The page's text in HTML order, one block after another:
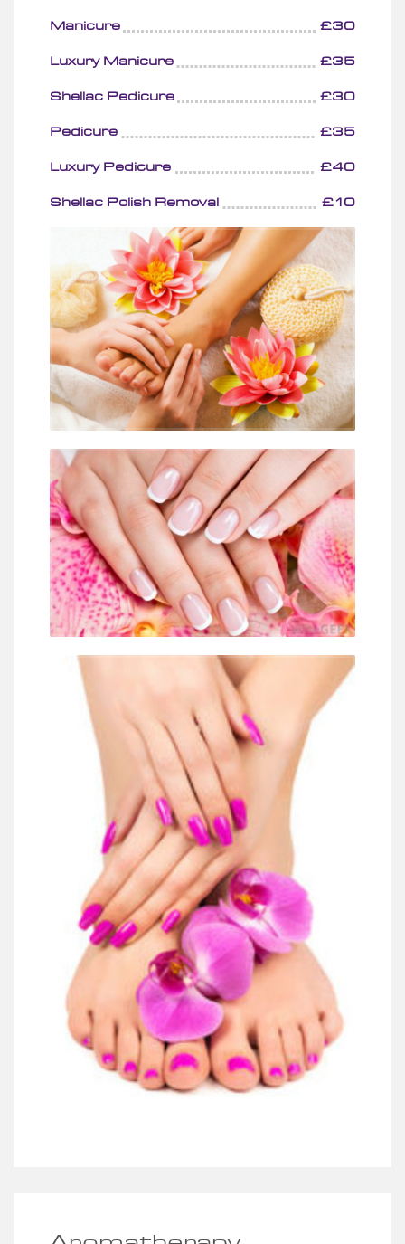
Manicure £30
Luxury Manicure £35
Shellac Pedicure £30
Pedicure £35
Luxury Pedicure £40
Shellac Polish Removal £10